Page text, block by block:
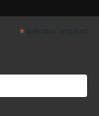
*indicates required